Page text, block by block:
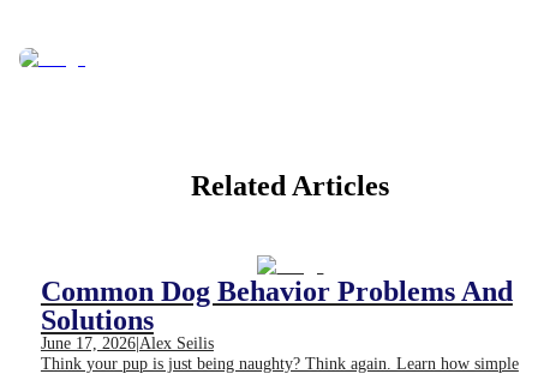
Related Articles
Common Dog Behavior Problems And
Solutions
June 17, 2026|Alex Seilis
Think your pup is just being naughty? Think again. Learn how simple